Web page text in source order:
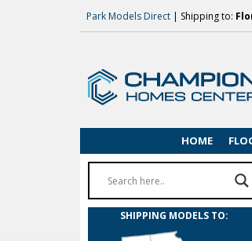
Park Models Direct | Shipping to:
HOME
SHIPPING MODELS TO: